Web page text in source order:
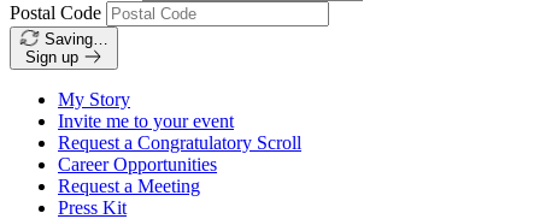
Postal Code
Saving…
Sign up
My Story
Invite me to your event
Request a Congratulatory Scroll
Career Opportunities
Request a Meeting
Press Kit